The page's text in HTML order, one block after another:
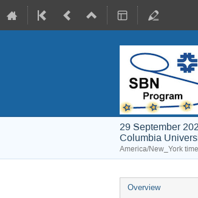
29 September
Columbia
America/New_York
Overview